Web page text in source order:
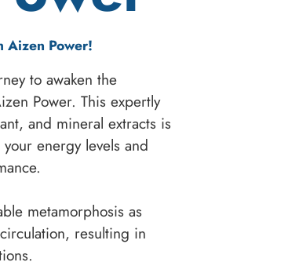
Aizen Power!
to awaken the
Power. This expertly
and mineral extracts is
energy levels and
metamorphosis as
resulting in